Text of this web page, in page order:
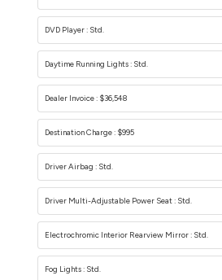
DVD Player : Std.
Daytime Running Lights : Std.
Dealer Invoice : $36,548
Destination Charge : $995
Driver Airbag : Std.
Driver Multi-Adjustable Power Seat : Std.
Electrochromic Interior Rearview Mirror : Std.
Fog Lights : Std.